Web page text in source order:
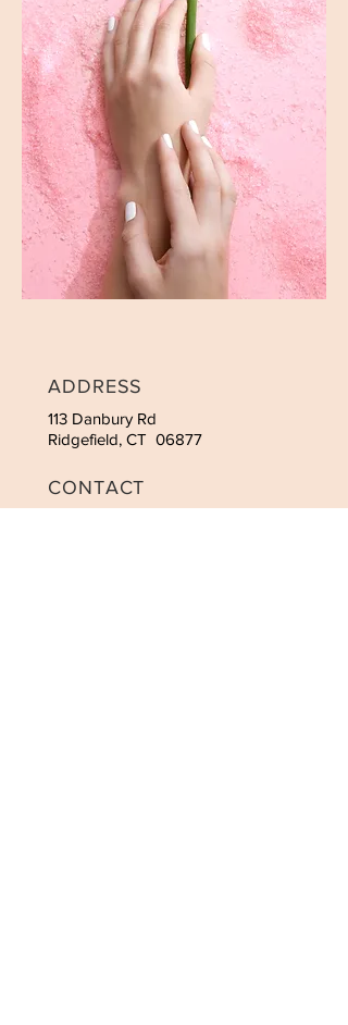
ADDRESS
113 Danbury Rd
Ridgefield, CT 06877
CONTACT